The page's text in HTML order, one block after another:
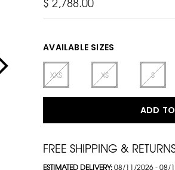
AVAILABLE SIZES
XXS XS S
ADD
FREE SHIPPING &
ESTIMATED DELIVERY:08/11/2026 - 08/